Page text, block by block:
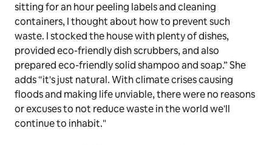
sitting for an hour peeling labels and cleaning
containers, I thought about how to prevent such
waste. I stocked the house with plenty of dishes,
provided eco-friendly dish scrubbers, and also
prepared eco-friendly solid shampoo and soap.” She
adds “it's just natural. With climate crises causing
floods and making life unviable, there were no reasons
or excuses to not reduce waste in the world we'll
continue to inhabit."